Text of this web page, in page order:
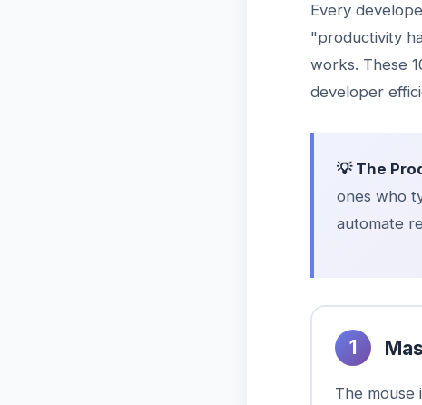
Every
"productivity
works. These
developer
💡 The
ones who
automate
1
The mouse